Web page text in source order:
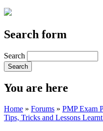
Search form
Search
You are here
Home » Forums » PMP Exam
Tips, Tricks and Lessons